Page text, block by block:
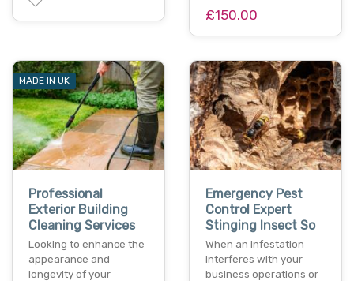
£150.00
MADE IN UK
Professional
Exterior Building
Cleaning Services
Looking to enhance the
appearance and
longevity of your
Emergency Pest
Control Expert
Stinging Insect So
When an infestation
interferes with your
business operations or